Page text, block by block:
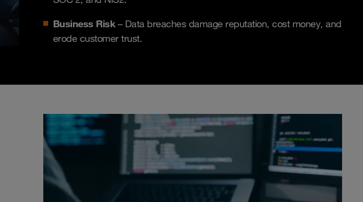
Business Risk– Data breaches damage reputation, cost money, and
erode customer trust.